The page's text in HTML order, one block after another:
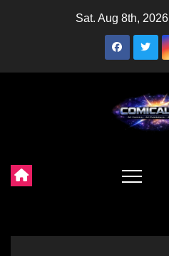
Sat. Aug 8th, 2026